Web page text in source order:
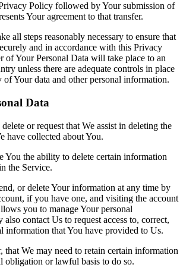
Policy followed by Your submission of
Your agreement to that transfer.
all steps reasonably necessary to ensure that
and in accordance with this Privacy
of Your Personal Data will take place to an
unless there are adequate controls in place
Your data and other personal information.
Data
or request that We assist in deleting the
have collected about You.
You the ability to delete certain information
the Service.
or delete Your information at any time by
if you have one, and visiting the account
you to manage Your personal
contact Us to request access to, correct,
information that You have provided to Us.
that We may need to retain certain information
obligation or lawful basis to do so.